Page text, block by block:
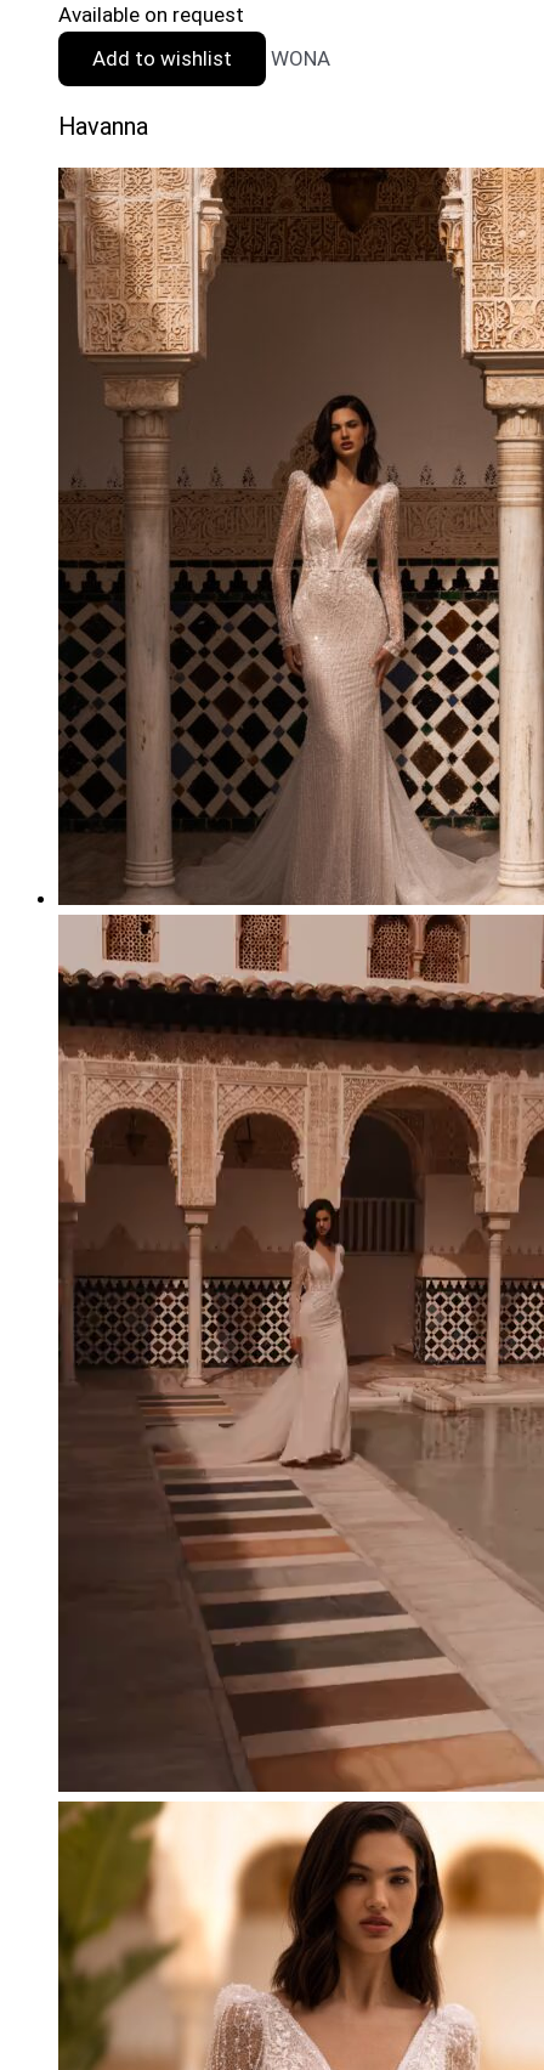
Available on request
Add to wishlist
WONA
Havanna